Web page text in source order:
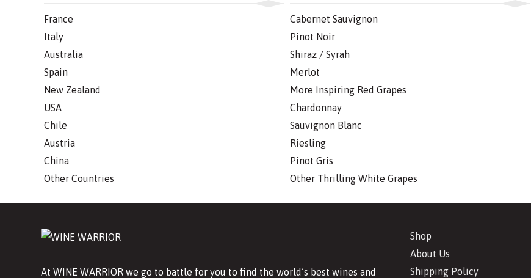
France
Italy
Australia
Spain
New Zealand
USA
Chile
Austria
China
Other Countries
Cabernet Sauvignon
Pinot Noir
Shiraz / Syrah
Merlot
More Inspiring Red Grapes
Chardonnay
Sauvignon Blanc
Riesling
Pinot Gris
Other Thrilling White Grapes
At WINE WARRIOR we go to battle for you to find the world’s best wines and
Shop
About Us
Shipping Policy